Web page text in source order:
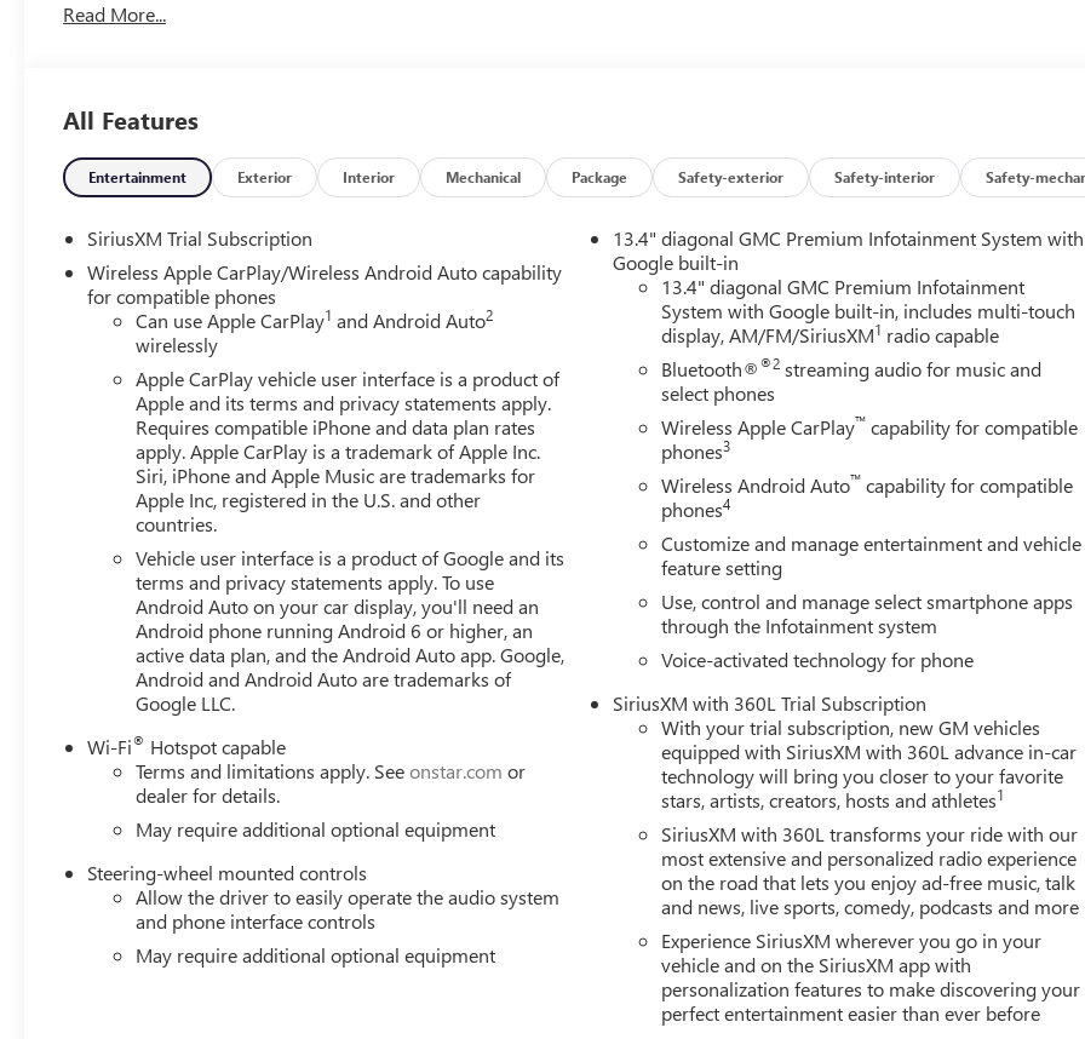
Pedestrian impact prevention - An extra step toward safety. Pedestrians don't always stop, look, and listen, but with
Rear camera - Watching your back! The rear camera helps you see obstacles and hazards you otherwise couldn't by
safe.
Apple CarPlay/Android Auto smart device wireless mirroring
Mobile hotspot - WiFi on the fly. Connect your devices to the Internet through your vehicles private mobile hotspot
and take the internet wherever your journey takes you, without eating up your data allowance. Find the hotspot with
mobile hotspot.
EMISSIONS, COLORADO, CONNECTICUT, DELAWARE, MAINE, MARYLAND, MASSACHUSETTS, MINNESOTA, NEVADA,
NEW JERSEY, NEW MEXICO, NEW YORK, OREGON, PENNSYLVANIA, RHODE ISLAND, VERMONT AND WASHINGTON
STATE REQUIREMENTS, ENGINE, 6.2L ECOTEC3 V8, TRANSMISSION, 10-SPEED AUTOMATIC WITH ELECTRONIC
PRECISION SHIFT, ELECTRONICALLY CONTROLLED, GVWR, 7100 LBS. (3221 KG), REAR AXLE, 3.23 RATIO, SUMMIT
OBSIDIAN RUSH, FULL GRAIN LEATHER FRONT SEAT TRIM, ACTIVE EXHAUST, DUAL, SPORT-MODE ENABLED, LPO, OFF-
ROAD HIGH CLEARANCE STEPS Come on in toBob Johnson Buick GMC - Rochestertoday at4389 Ridge Road West
Rochester NY 14626
Read More...
All Features
Entertainment Exterior Interior Mechanical Package Safety-exterior Safety-interior Safety-
SiriusXM Trial Subscription
Wireless Apple CarPlay/Wireless Android Auto capability
for compatible phones
Can use Apple CarPlay1 and Android Auto2
wirelessly
Apple CarPlay vehicle user interface is a product of
Apple and its terms and privacy statements apply.
Requires compatible iPhone and data plan rates
apply. Apple CarPlay is a trademark of Apple Inc.
Siri, iPhone and Apple Music are trademarks for
Apple Inc, registered in the U.S. and other
countries.
Vehicle user interface is a product of Google and its
terms and privacy statements apply. To use
Android Auto on your car display, you'll need an
Android phone running Android 6 or higher, an
active data plan, and the Android Auto app. Google,
Android and Android Auto are trademarks of
Google LLC.
Wi-Fi® Hotspot capable
Terms and limitations apply. Seeonstar.com or
dealer for details.
May require additional optional equipment
Steering-wheel mounted controls
Allow the driver to easily operate the audio system
and phone interface controls
May require additional optional equipment
13.4" diagonal GMC Premium Infotainment System with
Google built-in
13.4" diagonal GMC Premium Infotainment
System with Google built-in, includes multi-touch
display, AM/FM/SiriusXM1 radio capable
Bluetooth®®2 streaming audio for music and
select phones
Wireless Apple CarPlay™ capability for compatible
phones3
Wireless Android Auto™ capability for compatible
phones4
Customize and manage entertainment and vehicle
feature setting
Use, control and manage select smartphone apps
through the Infotainment system
Voice-activated technology for phone
SiriusXM with 360L Trial Subscription
With your trial subscription, new GM vehicles
equipped with SiriusXM with 360L advance in-car
technology will bring you closer to your favorite
stars, artists, creators, hosts and athletes1
SiriusXM with 360L transforms your ride with our
most extensive and personalized radio experience
on the road that lets you enjoy ad-free music, talk
and news, live sports, comedy, podcasts and more
Experience SiriusXM wherever you go in your
vehicle and on the SiriusXM app with
personalization features to make discovering your
perfect entertainment easier than ever before